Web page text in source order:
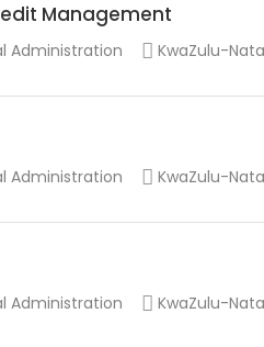
Management
Administration KwaZulu-
Administration KwaZulu-
Administration KwaZulu-